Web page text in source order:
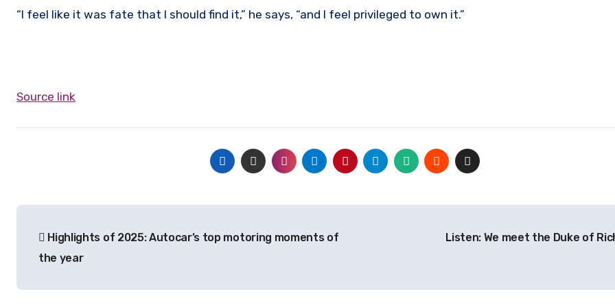
“I feel like it was fate that I should find it,” he says, “and I feel privileged to own it.”
Source link
navigation
Highlights of 2025: Autocar’s top motoring moments of
the year
Listen: We meet the Duke of